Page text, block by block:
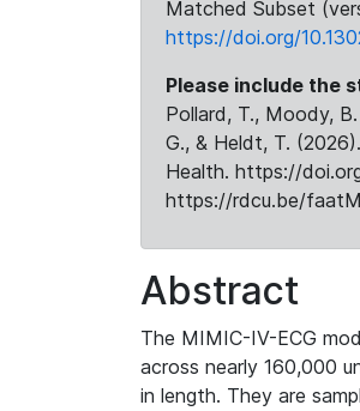
Matched Subset
https://doi.org/
Please include the
Pollard, T., Moody,
G., & Heldt, T.
Health. https://
https://rdcu.be/faatM
Abstract
The MIMIC-IV-ECG
across nearly 160,000
in length. They are